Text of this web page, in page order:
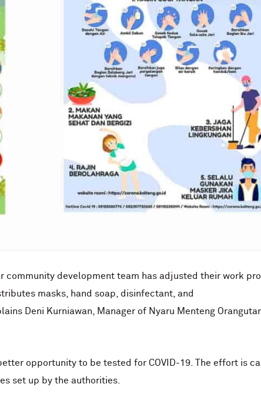
development team has adjusted their work
masks, hand soap, disinfectant, and
Deni Kurniawan, Manager of Nyaru Menteng
opportunity to be tested for COVID-19. The effort is
set up by the authorities.